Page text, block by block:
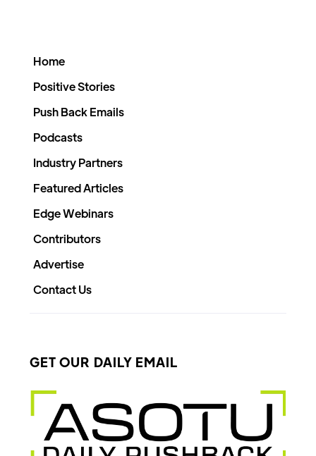
Home
Positive Stories
Push Back Emails
Podcasts
Industry Partners
Featured Articles
Edge Webinars
Contributors
Advertise
Contact Us
GET OUR DAILY EMAIL